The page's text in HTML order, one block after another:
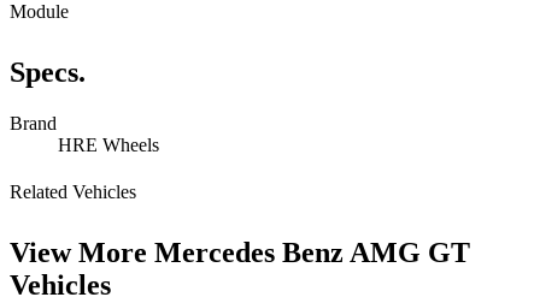
Module
Specs.
Brand
HRE Wheels
Related Vehicles
View More Mercedes Benz AMG GT
Vehicles